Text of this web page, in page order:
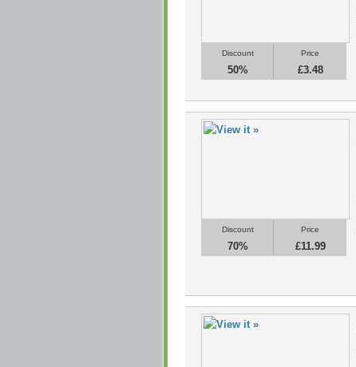
Discount
50%
Price
£3.48
Discount
70%
Price
£11.99